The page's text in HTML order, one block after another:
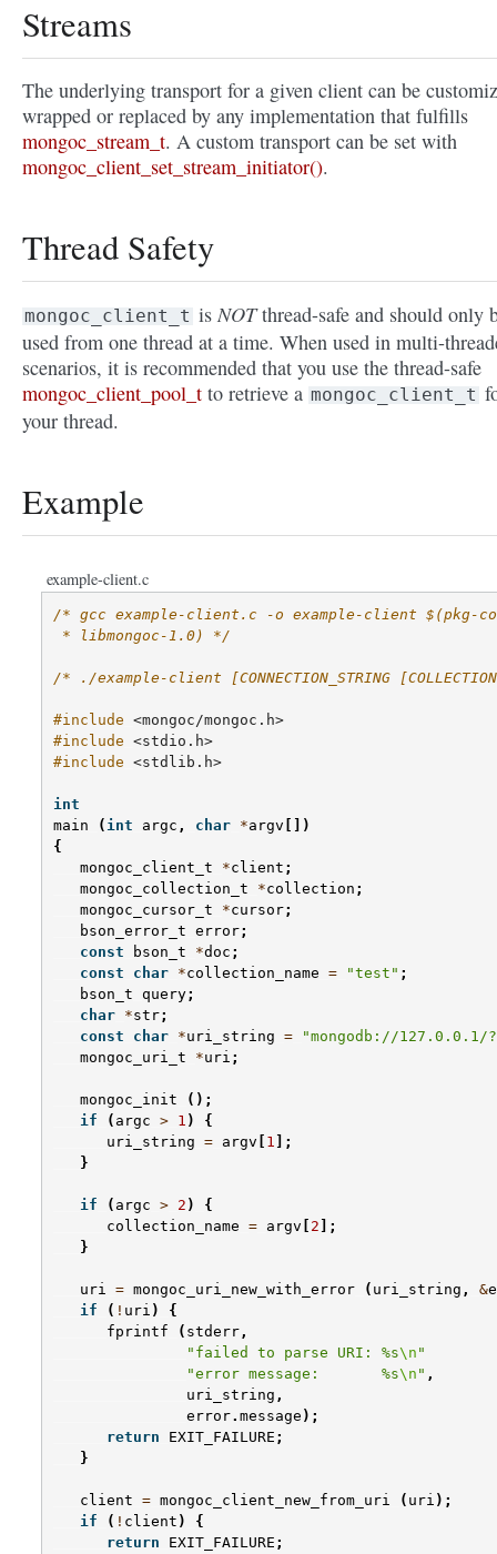
Streams
The underlying transport for a given client can be
wrapped or replaced by any implementation that fulfills
mongoc_stream_t. A custom transport can be set with
mongoc_client_set_stream_initiator().
Thread Safety
mongoc_client_t isNOTthread-safe and should only
used from one thread at a time. When used in multi-
scenarios, it is recommended that you use the thread-safe
mongoc_client_pool_t to retrieve a mongoc_client_t
your thread.
Example
example-client.c
/* gcc example-client.c -o example-client
* libmongoc-1.0) */
/* ./example-client [CONNECTION_STRING
#include <mongoc/mongoc.h>
#include <stdio.h>
#include <stdlib.h>
int
main
( int argc , char *argv [])
{
mongoc_client_t
*client ;
mongoc_collection_t
*collection ;
mongoc_cursor_t
*cursor;
bson_error_t error;
const
bson_t *doc ;
const
char *collection_name = "test" ;
bson_t
query;
char *str;
const
char *uri_string =
"mongodb://127.0.0.1/
mongoc_uri_t
*uri ;
mongoc_init
();
if
( argc > 1 )
{
uri_string = argv 1 ];
}
if ( argc > 2 )
{
collection_name = argv 2 ];
}
uri = mongoc_uri_new_with_error ( uri_string , &
if
( ! uri )
{
fprintf
( stderr ,
"failed to parse URI: %s\n "
"error message:       %s\n " ,
uri_string ,
error. message );
return
EXIT_FAILURE ;
}
client = mongoc_client_new_from_uri ( uri );
if
( ! client )
{
return
EXIT_FAILURE ;